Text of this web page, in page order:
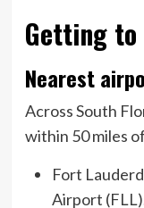
Getting to
Nearest
Across South
within 50 miles
Fort
Airport